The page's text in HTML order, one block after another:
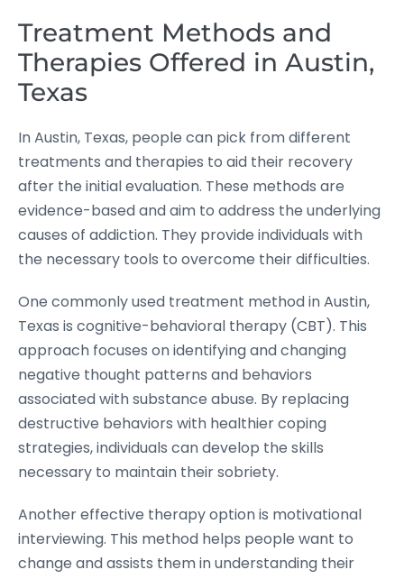
Treatment Methods and
Therapies Offered in Austin,
Texas
In Austin, Texas, people can pick from different
treatments and therapies to aid their recovery
after the initial evaluation. These methods are
evidence-based and aim to address the underlying
causes of addiction. They provide individuals with
the necessary tools to overcome their difficulties.
One commonly used treatment method in Austin,
Texas is cognitive-behavioral therapy (CBT). This
approach focuses on identifying and changing
negative thought patterns and behaviors
associated with substance abuse. By replacing
destructive behaviors with healthier coping
strategies, individuals can develop the skills
necessary to maintain their sobriety.
Another effective therapy option is motivational
interviewing. This method helps people want to
change and assists them in understanding their